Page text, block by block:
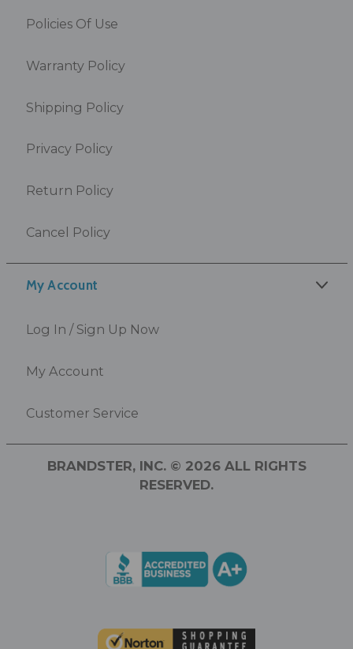
My Account
Log In / Sign Up Now
My Account
Customer Service
Policies Of Use
Warranty Policy
Shipping Policy
Privacy Policy
Return Policy
Cancel Policy
BRANDSTER, INC. © 2026 ALL RIGHTS
RESERVED.